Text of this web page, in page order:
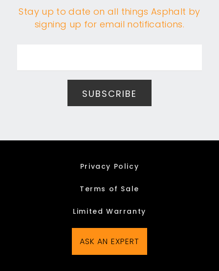
Stay up to date on all things Asphalt by
signing up for email notifications.
Privacy Policy
Terms of Sale
Limited Warranty
ASK AN EXPERT